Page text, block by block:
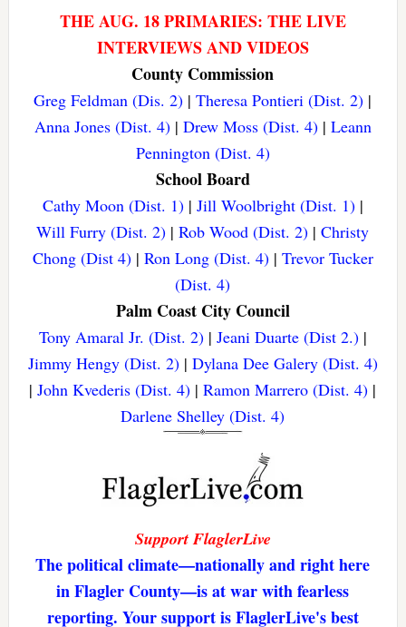
THE AUG. 18 PRIMARIES: THE LIVE
INTERVIEWS AND VIDEOS
County Commission
Greg Feldman (Dis. 2) |Theresa Pontieri (Dist. 2) |
Anna Jones (Dist. 4)| Drew Moss (Dist. 4)| Leann
Pennington (Dist. 4)
School Board
Cathy Moon (Dist. 1)| Jill Woolbright (Dist. 1)|
Will Furry (Dist. 2) |Rob Wood (Dist. 2) |Christy
Chong (Dist 4)| Ron Long (Dist. 4)| Trevor Tucker
(Dist. 4)
Palm Coast City Council
Tony Amaral Jr. (Dist. 2)| Jeani Duarte (Dist 2.)|
Jimmy Hengy (Dist. 2)| Dylana Dee Galery (Dist. 4)
|John Kvederis (Dist. 4) |Ramon Marrero (Dist. 4) |
Darlene Shelley (Dist. 4)
Support FlaglerLive
The political climate—nationally and right here
in Flagler County—is at war with fearless
reporting. Your support is FlaglerLive's best